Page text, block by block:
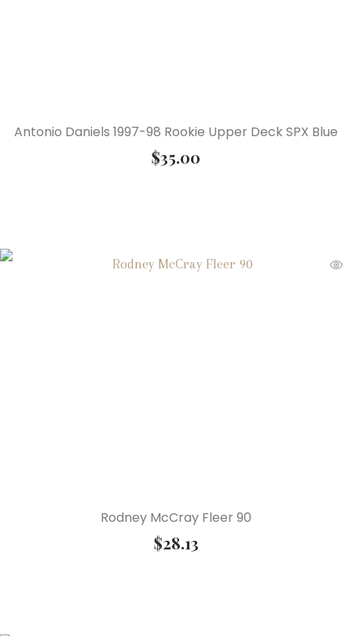
Antonio Daniels 1997-98 Rookie Upper Deck SPX Blue
$35.00
Rodney McCray Fleer 90
$28.13